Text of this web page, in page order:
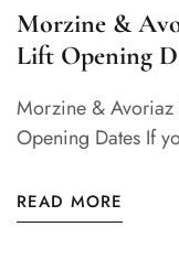
Morzine &
Lift Opening
Morzine &
Opening Dates If
READ MORE